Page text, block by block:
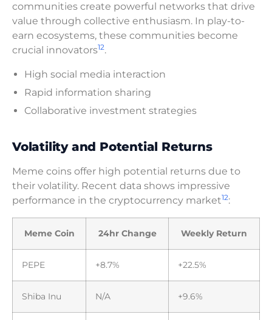
communities create powerful networks that drive
value through collective enthusiasm. In play-to-
earn ecosystems, these communities become
crucial innovators12.
High social media interaction
Rapid information sharing
Collaborative investment strategies
Volatility and Potential Returns
Meme coins offer high potential returns due to
their volatility. Recent data shows impressive
performance in the cryptocurrency market12:
Meme Coin 24hr Change Weekly Return
PEPE +8.7% +22.5%
Shiba Inu N/A +9.6%